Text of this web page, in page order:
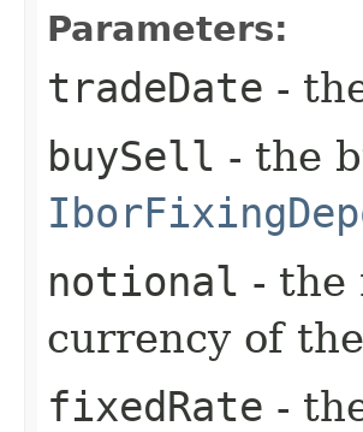
Parameters:
tradeDate -
buySell - the
notional - the
currency of
fixedRate -